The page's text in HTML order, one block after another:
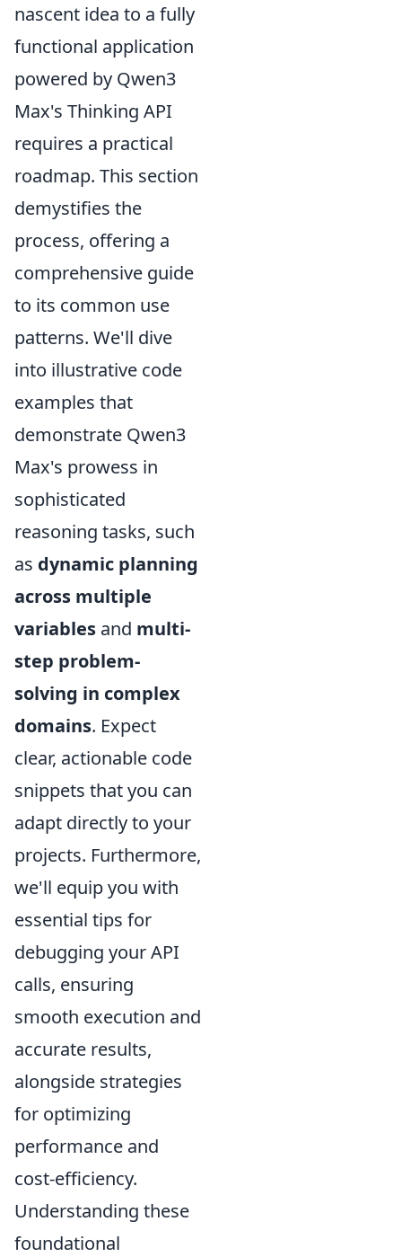
nascent idea to a fully
functional application
powered by Qwen3
Max's Thinking API
requires a practical
roadmap. This section
demystifies the
process, offering a
comprehensive guide
to its common use
patterns. We'll dive
into illustrative code
examples that
demonstrate Qwen3
Max's prowess in
sophisticated
reasoning tasks, such
as dynamic planning
across multiple
variables and multi-
step problem-
solving in complex
domains. Expect
clear, actionable code
snippets that you can
adapt directly to your
projects. Furthermore,
we'll equip you with
essential tips for
debugging your API
calls, ensuring
smooth execution and
accurate results,
alongside strategies
for optimizing
performance and
cost-efficiency.
Understanding these
foundational